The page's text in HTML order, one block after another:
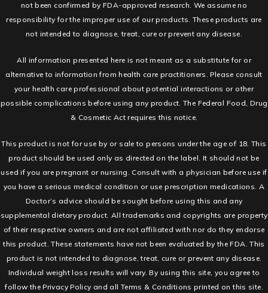
not been confirmed by FDA-approved research. We assume no
responsibility for the improper use of our products. These products are
not intended to diagnose, treat, cure or prevent any disease.
All information presented here is not meant as a substitute for or
alternative to information from health care practitioners. Please consult
your health care professional about potential interactions or other
possible complications before using any product. The Federal Food, Drug
& Cosmetic Act requires this notice.
This product is not for use by or sale to persons under the age of 18. This
product should be used only as directed on the label. It should not be
used if you are pregnant or nursing. Consult with a physician before use if
you have a serious medical condition or use prescription medications. A
Doctor’s advice should be sought before using this and any
supplemental dietary product. All trademarks and copyrights are property
of their respective owners and are not affiliated with nor do they endorse
this product. These statements have not been evaluated by the FDA. This
product is not intended to diagnose, treat, cure or prevent any disease.
Individual weight loss results will vary. By using this site, you agree to
follow the Privacy Policy and all Terms & Conditions printed on this site.